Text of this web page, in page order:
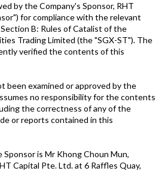
by the Company's Sponsor, RHT
for compliance with the relevant
B: Rules of Catalist of the
Trading Limited (the "SGX-ST"). The
verified the contents of this
been examined or approved by the
no responsibility for the contents
the correctness of any of the
or reports contained in this
is Mr Khong Choun Mun,
Capital Pte. Ltd. at 6 Raffles Quay,